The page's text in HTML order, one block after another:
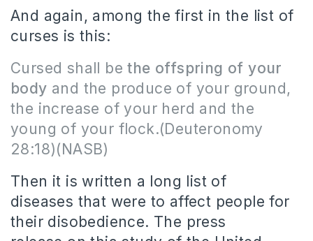
And again, among the first in the list of
curses is this:
Cursed shall bethe offspring of your
body and the produce of your ground,
the increase of your herd and the
young of your flock.(Deuteronomy
28:18)(NASB)
Then it is written a long list of
diseases that were to affect people for
their disobedience. The press